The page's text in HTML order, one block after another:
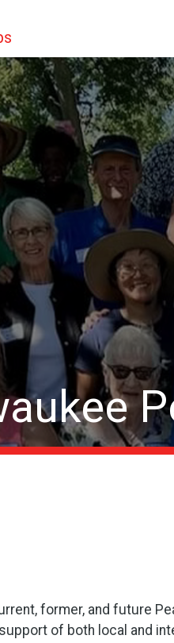
former, and future
of both local and